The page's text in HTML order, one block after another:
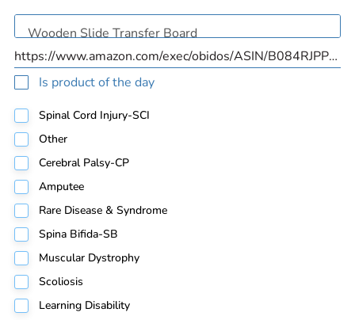
Is product of the day
Spinal Cord Injury-SCI
Other
Cerebral Palsy-CP
Amputee
Rare Disease & Syndrome
Spina Bifida-SB
Muscular Dystrophy
Scoliosis
Learning Disability